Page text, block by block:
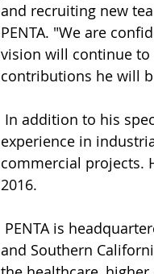
and recruiting new
PENTA. "We are
vision will continue
contributions he will
experience in
commercial projects.
2016.
and Southern